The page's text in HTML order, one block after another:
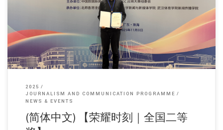
Sorry, this entry is only available in 简体中文 and 繁體中文.
2025
JOURNALISM AND COMMUNICATION PROGRAMME
NEWS & EVENTS
(简体中文) 【荣耀时刻｜全国二等